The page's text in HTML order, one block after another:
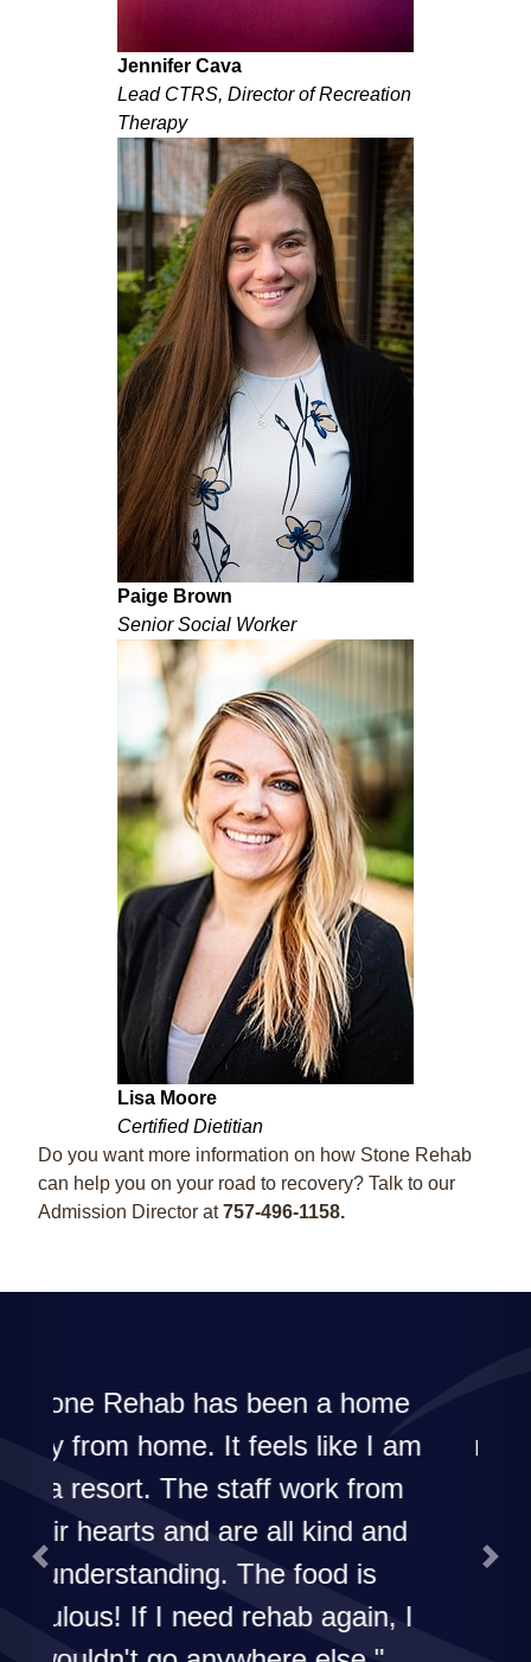
Jennifer Cava
Lead CTRS, Director of Recreation
Therapy
Paige Brown
Senior Social Worker
Lisa Moore
Certified Dietitian
Do you want more information on how Stone Rehab
can help you on your road to recovery? Talk to our
Admission Director at757-496-1158.
The best in the area! I'd
recommend their rehab to
everyone!
Previous